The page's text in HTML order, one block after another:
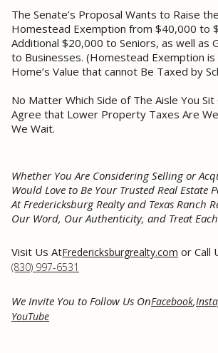
The Senate’s Proposal Wants to Raise
Homestead Exemption from $40,000 to
Additional $20,000 to Seniors, as well as
to Businesses. (Homestead Exemption
Home’s Value that cannot Be Taxed by
No Matter Which Side of The Aisle You Sit
Agree that Lower Property Taxes Are
We Wait.
Whether You Are Considering Selling or
Would Love to Be Your Trusted Real Estate
At Fredericksburg Realty and Texas Ranch
Our Word, Our Authenticity, and Treat
Visit Us AtFredericksburgrealty.com or Call
(830) 997-6531
We Invite You to Follow Us OnFacebook,
YouTube